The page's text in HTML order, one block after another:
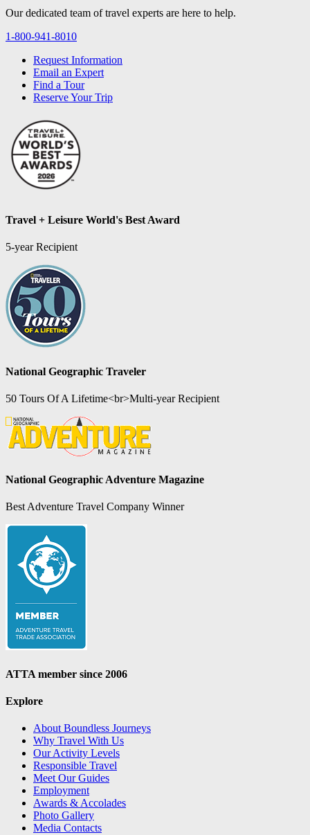
Our dedicated team of travel experts are here to help.
1-800-941-8010
Request Information
Email an Expert
Find a Tour
Reserve Your Trip
Travel + Leisure World's Best Award
5-year Recipient
National Geographic Traveler
50 Tours Of A Lifetime<br>Multi-year Recipient
National Geographic Adventure Magazine
Best Adventure Travel Company Winner
ATTA member since 2006
Explore
About Boundless Journeys
Why Travel With Us
Our Activity Levels
Responsible Travel
Meet Our Guides
Employment
Awards & Accolades
Photo Gallery
Media Contacts